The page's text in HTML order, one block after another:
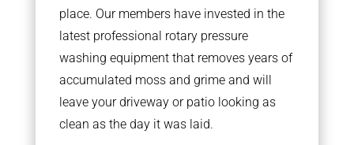
place. Our members have invested in the
latest professional rotary pressure
washing equipment that removes years of
accumulated moss and grime and will
leave your driveway or patio looking as
clean as the day it was laid.